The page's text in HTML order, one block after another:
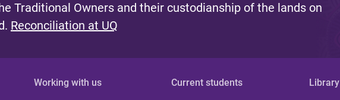
Traditional Owners and their custodianship of the lands on
Reconciliation at UQ
Working with us Current students Library